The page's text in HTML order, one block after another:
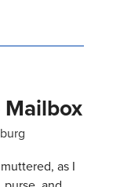
as I